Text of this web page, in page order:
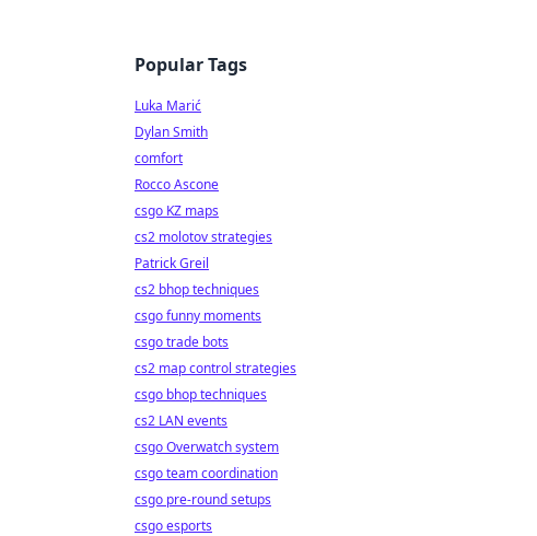
Popular Tags
Luka Marić
Dylan Smith
comfort
Rocco Ascone
csgo KZ maps
cs2 molotov strategies
Patrick Greil
cs2 bhop techniques
csgo funny moments
csgo trade bots
cs2 map control strategies
csgo bhop techniques
cs2 LAN events
csgo Overwatch system
csgo team coordination
csgo pre-round setups
csgo esports